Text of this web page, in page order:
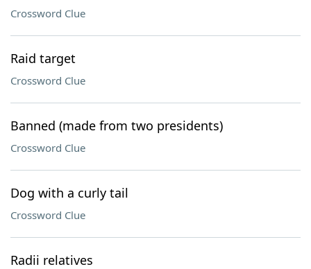
Crossword Clue
Raid target
Crossword Clue
Banned (made from two presidents)
Crossword Clue
Dog with a curly tail
Crossword Clue
Radii relatives